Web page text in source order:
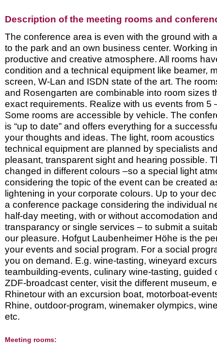
Description of the meeting rooms and
The conference area is even with the ground with
to the park and an own business center. Working
productive and creative atmosphere. All rooms
condition and a technical equipment like beamer,
screen, W-Lan and ISDN state of the art. The
and Rosengarten are combinable into room sizes
exact requirements. Realize with us events from 5
Some rooms are accessible by vehicle. The
is “up to date” and offers everything for a
your thoughts and ideas. The light, room acoustics
technical equipment are planned by specialists
pleasant, transparent sight and hearing possible.
changed in different colours –so a special light
considering the topic of the event can be created
lightening in your corporate colours. Up to your
a conference package considering the individual
half-day meeting, with or without accomodation
transparancy or single services – to submit a
our pleasure. Hofgut Laubenheimer Höhe is the
your events and social program. For a social
you on demand. E.g. wine-tasting, wineyard
teambuilding-events, culinary wine-tasting, guided
ZDF-broadcast center, visit the different museum,
Rhinetour with an excursion boat, motorboat-
Rhine, outdoor-program, winemaker olympics,
etc.
Meeting rooms: